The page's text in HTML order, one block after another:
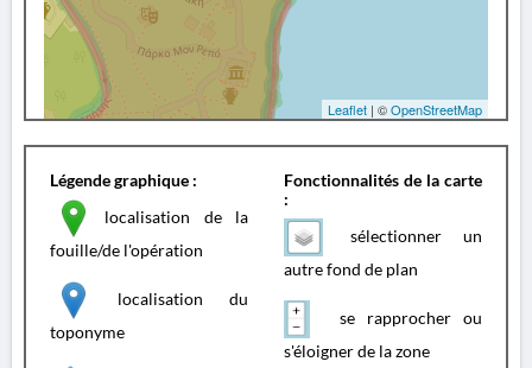
Leaflet | ©OpenStreetMap
Légende graphique :
localisation de la
fouille/de l'opération
localisation du
toponyme
Fonctionnalités de la carte
:
sélectionner un
autre fond de plan
se rapprocher ou
s'éloigner de la zone